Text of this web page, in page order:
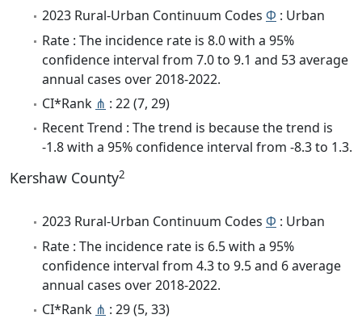
2023 Rural-Urban Continuum Codes Φ : Urban
Rate : The incidence rate is 8.0 with a 95%
confidence interval from 7.0 to 9.1 and 53 average
annual cases over 2018-2022.
CI*Rank ⋔ : 22 (7, 29)
Recent Trend : The trend is because the trend is
-1.8 with a 95% confidence interval from -8.3 to 1.3.
Kershaw County2
2023 Rural-Urban Continuum Codes Φ : Urban
Rate : The incidence rate is 6.5 with a 95%
confidence interval from 4.3 to 9.5 and 6 average
annual cases over 2018-2022.
CI*Rank ⋔ : 29 (5, 33)